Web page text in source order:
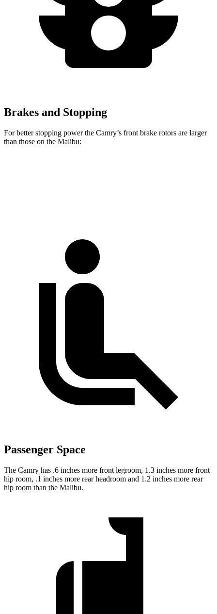
Brakes and Stopping
For better stopping power the Camry’s front brake rotors are larger
than those on the Malibu:
Passenger Space
The Camry has .6 inches more front legroom, 1.3 inches more front
hip room, .1 inches more rear headroom and 1.2 inches more rear
hip room than the Malibu.